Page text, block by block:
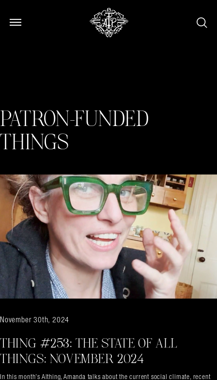
Open Menu
Open Menu
PATRON-FUNDED
THINGS
November 30th, 2024
THING #253: THE STATE OF ALL
THINGS: NOVEMBER 2024
In this month’s Althing, Amanda talks about the current social climate, recent